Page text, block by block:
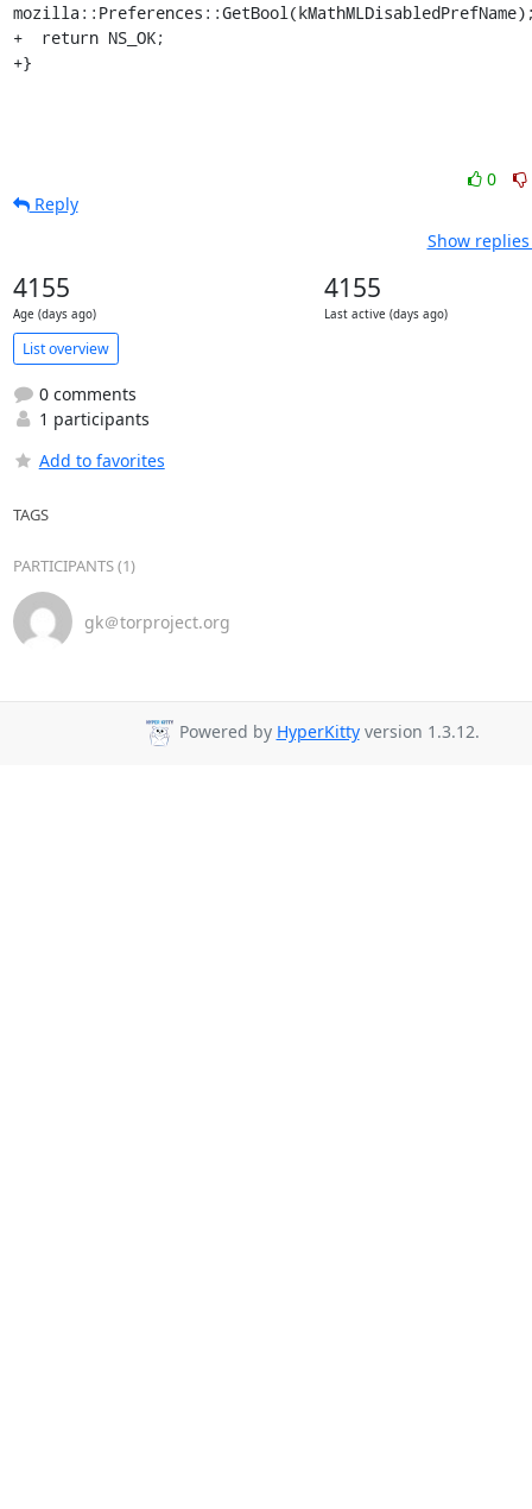
+  return NS_OK;
+}
0
Reply
Show
4155
Age (days ago)
4155
Last active (days ago)
List overview
0 comments
1 participants
Add to favorites
TAGS
PARTICIPANTS (1)
gk＠torproject.org
Powered by HyperKittyversion 1.3.12.